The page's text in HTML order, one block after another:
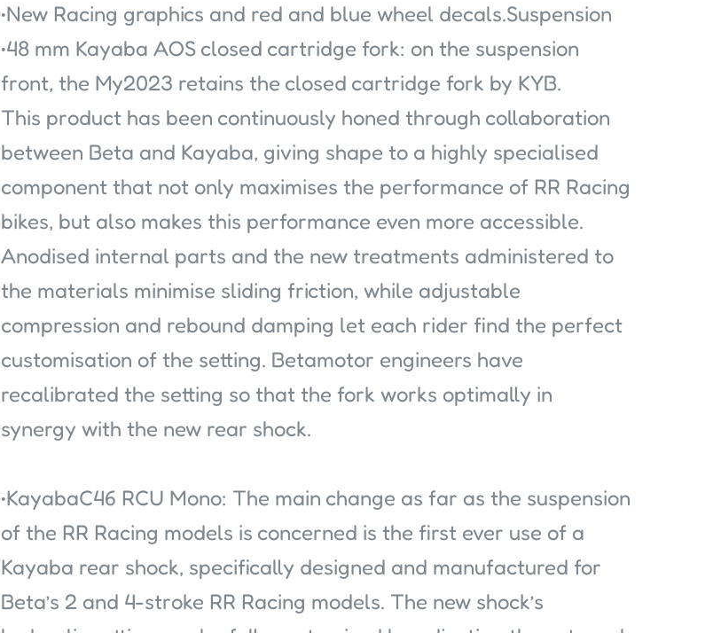
•New Racing graphics and red and blue wheel decals.Suspension
•48 mm Kayaba AOS closed cartridge fork: on the suspension
front, the My2023 retains the closed cartridge fork by KYB.
This product has been continuously honed through collaboration
between Beta and Kayaba, giving shape to a highly specialised
component that not only maximises the performance of RR Racing
bikes, but also makes this performance even more accessible.
Anodised internal parts and the new treatments administered to
the materials minimise sliding friction, while adjustable
compression and rebound damping let each rider find the perfect
customisation of the setting. Betamotor engineers have
recalibrated the setting so that the fork works optimally in
synergy with the new rear shock.
•KayabaC46 RCU Mono: The main change as far as the suspension
of the RR Racing models is concerned is the first ever use of a
Kayaba rear shock, specifically designed and manufactured for
Beta’s 2 and 4-stroke RR Racing models. The new shock’s